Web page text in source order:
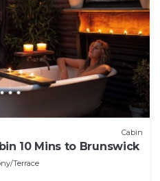
Cabin
10 Mins to Brunswick
Terrace